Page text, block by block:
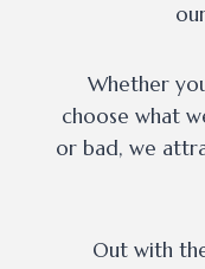
Whether
choose what
or bad, we
Out with